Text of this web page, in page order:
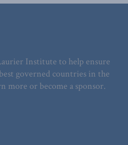
Institute to help ensure
governed countries in the
more or become a sponsor.